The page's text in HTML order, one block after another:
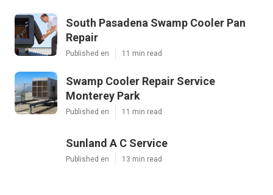
South Pasadena Swamp Cooler Pan
Repair
Published en 11 min read
Swamp Cooler Repair Service
Monterey Park
Published en 11 min read
Sunland A C Service
Published en 13 min read